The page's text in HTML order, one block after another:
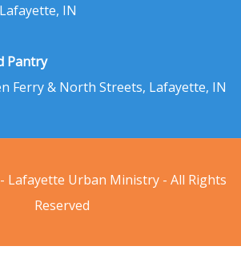
IN
Pantry
Ferry & North Streets, Lafayette, IN
Lafayette Urban Ministry - All Rights
Reserved